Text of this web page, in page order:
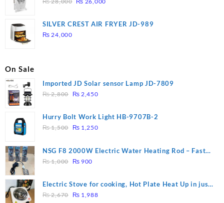
was:
is:
SILVER CREST AIR FRYER JD-989
₨ 24,000
On Sale
Imported JD Solar sensor Lamp JD-7809
₨2,800
Original
was:
₨ 2,800.
₨ 2,450Current
is:
Hurry Bolt Work Light HB-9707B-2
₨1,500
Original
was:
₨ 1,500.
₨ 1,250Current
is:
NSG F8 2000W Electric Water Heating Rod – Fast
Heating
₨1,000
Original
was:
₨ 1,000.
₨ 900
is:
₨ 900.
Electric Stove for cooking, Hot Plate Heat Up in just
3 mins, Easy to clean, 1000W, Automatic
₨2,670
Original
₨ 1,988Current